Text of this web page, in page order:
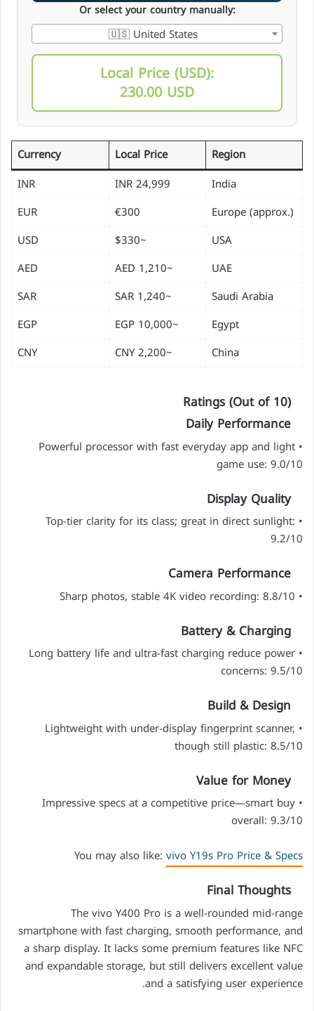
Or select your country manually:
🇺🇸 United States
Local Price (USD):
230.00 USD
Region
Local Price
Currency
India
24,999 INR
INR
Europe (approx.)
€300
EUR
USA
~$330
USD
UAE
~1,210 AED
AED
Saudi Arabia
~1,240 SAR
SAR
Egypt
~10,000 EGP
EGP
China
~2,200 CNY
CNY
Ratings (Out of 10)
Daily Performance
• Powerful processor with fast everyday app and light
game use: 9.0/10
Display Quality
• Top-tier clarity for its class; great in direct sunlight:
9.2/10
Camera Performance
• Sharp photos, stable 4K video recording: 8.8/10
Battery & Charging
• Long battery life and ultra-fast charging reduce power
concerns: 9.5/10
Build & Design
• Lightweight with under-display fingerprint scanner,
though still plastic: 8.5/10
Value for Money
• Impressive specs at a competitive price—smart buy
overall: 9.3/10
You may also like: vivo Y19s Pro Price & Specs
Final Thoughts
The vivo Y400 Pro is a well-rounded mid-range
smartphone with fast charging, smooth performance, and
a sharp display. It lacks some premium features like NFC
and expandable storage, but still delivers excellent value
and a satisfying user experience.